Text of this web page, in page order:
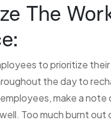
The
to prioritize
the day to
make a note
Too much burnt out